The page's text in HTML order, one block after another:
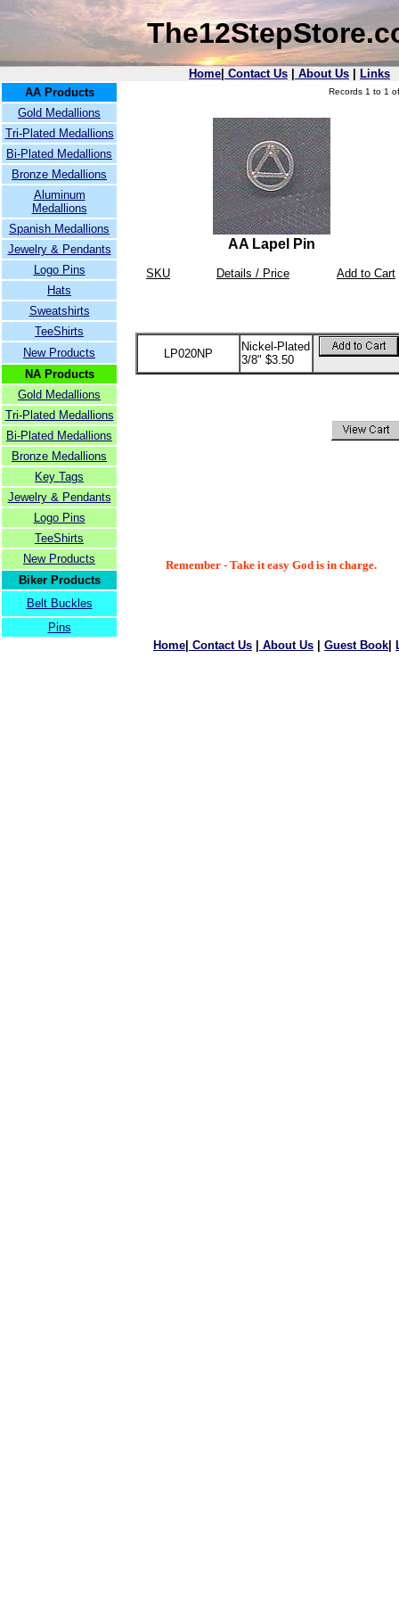
Home Contact Us About Us
Links
AA Products
Gold Medallions
Tri-Plated Medallions
Bi-Plated Medallions
Bronze Medallions
Aluminum
Medallions
Spanish Medallions
Jewelry & Pendants
Logo Pins
Hats
Sweatshirts
TeeShirts
New Products
NA Products
Gold Medallions
Tri-Plated Medallions
Bi-Plated Medallions
Bronze Medallions
Key Tags
Jewelry & Pendants
Logo Pins
TeeShirts
New Products
Biker Products
Belt Buckles
Pins
Records 1 to 1
AA Lapel Pin
SKU Details / Price Add to Cart
LP020NP
Nickel-Plated
3/8" $3.50
Remember - Take it easy God is in charge.
Home Contact Us About Us Guest Book